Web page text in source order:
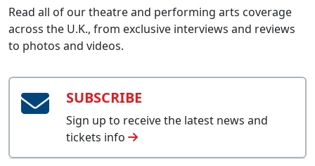
Read all of our theatre and performing arts coverage
across the U.K., from exclusive interviews and reviews
to photos and videos.
SUBSCRIBE
Sign up to receive the latest news and
tickets info